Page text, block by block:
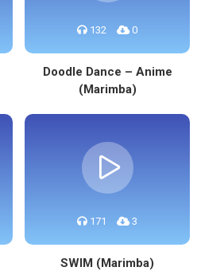
132 0
Doodle Dance – Anime
(Marimba)
171 3
SWIM (Marimba)